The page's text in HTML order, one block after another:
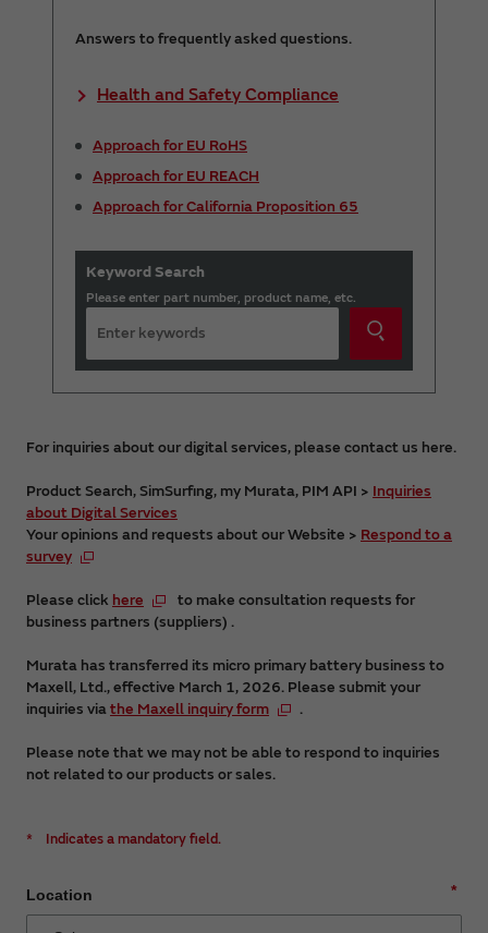
Answers to frequently asked questions.
Health and Safety Compliance
Approach for EU RoHS
Approach for EU REACH
Approach for California Proposition 65
Keyword Search
Please enter part number, product name, etc.
For inquiries about our digital services, please contact us here.
Product Search, SimSurfing, my Murata, PIM API > Inquiries
about Digital Services
Your opinions and requests about our Website > Respond to a
survey
Please click here
to make consultation requests for
business partners (suppliers) .
Murata has transferred its micro primary battery business to
Maxell, Ltd., effective March 1, 2026. Please submit your
inquiries viathe Maxell inquiry form .
Please note that we may not be able to respond to inquiries
not related to our products or sales.
* Indicates a mandatory field.
*
Location